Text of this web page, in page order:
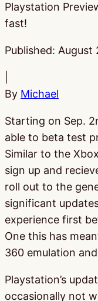
Playstation
fast!
Published: August
By Michael
Starting on Sep.
able to beta test
Similar to the
sign up and
roll out to the
significant
experience first
One this has
360 emulation
Playstation’s
occasionally not